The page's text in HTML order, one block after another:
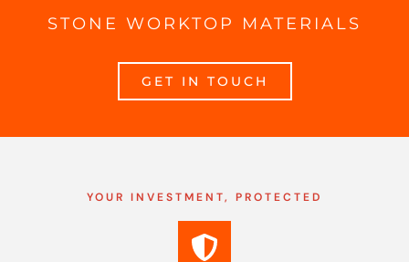
STONE WORKTOP MATERIALS
GET IN TOUCH
YOUR INVESTMENT, PROTECTED